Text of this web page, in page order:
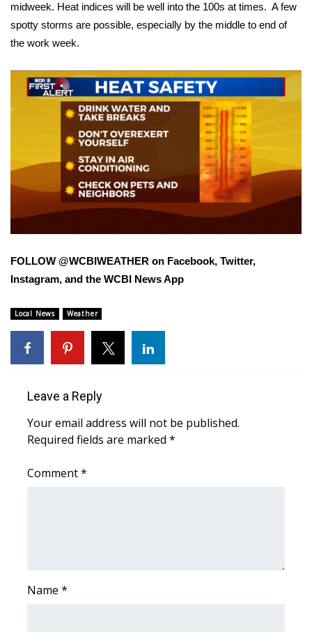
Contests
2026 March Mayhem 3 in 1
WCBI Cutest Couple 2026
FOX 4 Winter Premieres Giveaway
FOX 4 Premiere Week Giveaway
WCBI Contests – Rules, Privacy,
and Service
FEATURES
Community
WCBI CONNECT
WCBI Senior Expo 2025
Local Events
midweek. Heat indices will be well into the 100s at times. A few
spotty storms are possible, especially by the middle to end of
the work week.
FOLLOW @WCBIWEATHER on Facebook, Twitter,
Instagram, and the WCBI News App
Local News Weather
Leave a Reply
Your email address will not be published.
Required fields are marked *
Comment*
Name *